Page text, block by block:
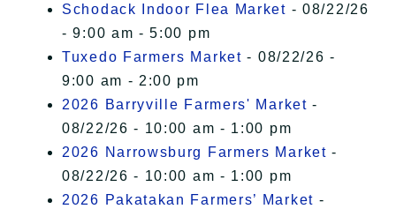
Schodack Indoor Flea Market - 08/22/26
- 9:00 am - 5:00 pm
Tuxedo Farmers Market - 08/22/26 -
9:00 am - 2:00 pm
2026 Barryville Farmers' Market -
08/22/26 - 10:00 am - 1:00 pm
2026 Narrowsburg Farmers Market -
08/22/26 - 10:00 am - 1:00 pm
2026 Pakatakan Farmers’ Market -